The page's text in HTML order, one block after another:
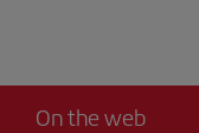
On the web